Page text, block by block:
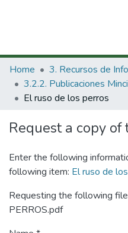
Communities & Collections
All of DSpace
Home
El ruso de los perros
Request a copy of
Enter the following
following item: El ruso de
Requesting the following
PERROS.pdf